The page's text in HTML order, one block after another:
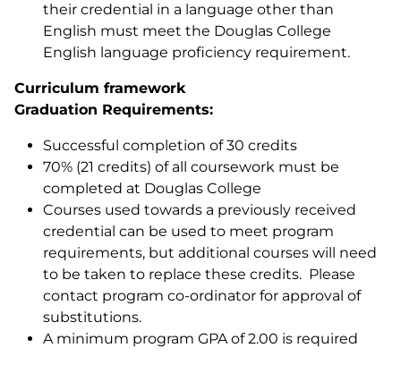
their credential in a language other than
English must meet the Douglas College
English language proficiency requirement.
Curriculum framework
Graduation Requirements:
Successful completion of 30 credits
70% (21 credits) of all coursework must be
completed at Douglas College
Courses used towards a previously received
credential can be used to meet program
requirements, but additional courses will need
to be taken to replace these credits. Please
contact program co-ordinator for approval of
substitutions.
A minimum program GPA of 2.00 is required